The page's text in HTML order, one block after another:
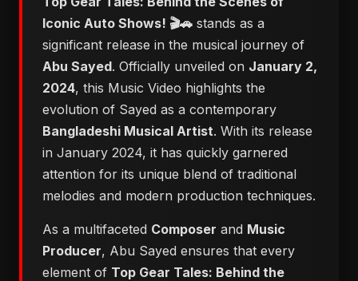
Iconic Auto Shows! 🎬🚗 stands as a
significant release in the musical journey of
Abu Sayed. Officially unveiled on January 2,
2024, this Music Video highlights the
evolution of Sayed as a contemporary
Bangladeshi Musical Artist. With its release
in January 2024, it has quickly garnered
attention for its unique blend of traditional
melodies and modern production techniques.
As a multifaceted Composer and Music
Producer, Abu Sayed ensures that every
element of Top Gear Tales: Behind the